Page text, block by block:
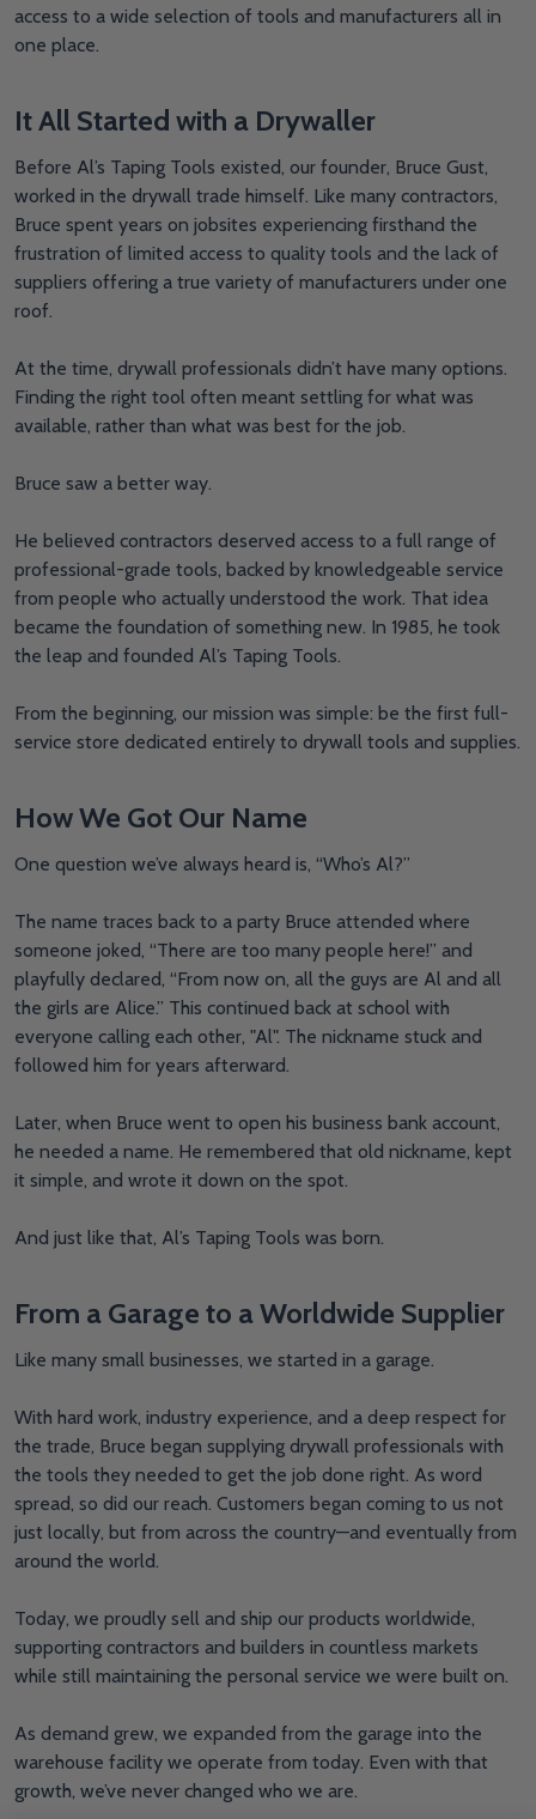
access to a wide selection of tools and manufacturers all in
one place.
It All Started with a Drywaller
Before Al’s Taping Tools existed, our founder, Bruce Gust,
worked in the drywall trade himself. Like many contractors,
Bruce spent years on jobsites experiencing firsthand the
frustration of limited access to quality tools and the lack of
suppliers offering a true variety of manufacturers under one
roof.
At the time, drywall professionals didn’t have many options.
Finding the right tool often meant settling for what was
available, rather than what was best for the job.
Bruce saw a better way.
He believed contractors deserved access to a full range of
professional-grade tools, backed by knowledgeable service
from people who actually understood the work. That idea
became the foundation of something new. In 1985, he took
the leap and founded Al’s Taping Tools.
From the beginning, our mission was simple: be the first full-
service store dedicated entirely to drywall tools and supplies.
How We Got Our Name
One question we’ve always heard is, “Who’s Al?”
The name traces back to a party Bruce attended where
someone joked, “There are too many people here!” and
playfully declared, “From now on, all the guys are Al and all
the girls are Alice.” This continued back at school with
everyone calling each other, "Al". The nickname stuck and
followed him for years afterward.
Later, when Bruce went to open his business bank account,
he needed a name. He remembered that old nickname, kept
it simple, and wrote it down on the spot.
And just like that, Al’s Taping Tools was born.
From a Garage to a Worldwide Supplier
Like many small businesses, we started in a garage.
With hard work, industry experience, and a deep respect for
the trade, Bruce began supplying drywall professionals with
the tools they needed to get the job done right. As word
spread, so did our reach. Customers began coming to us not
just locally, but from across the country—and eventually from
around the world.
Today, we proudly sell and ship our products worldwide,
supporting contractors and builders in countless markets
while still maintaining the personal service we were built on.
As demand grew, we expanded from the garage into the
warehouse facility we operate from today. Even with that
growth, we’ve never changed who we are.